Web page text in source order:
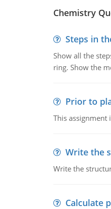
Chemistry
Steps in
Show all the
ring. Show the
Prior to
This
Write the
Write the
Calculate